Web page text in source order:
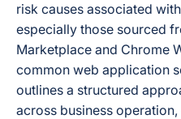
risk causes associated
especially those sourced
Marketplace and Chrome
common web application
outlines a structured
across business